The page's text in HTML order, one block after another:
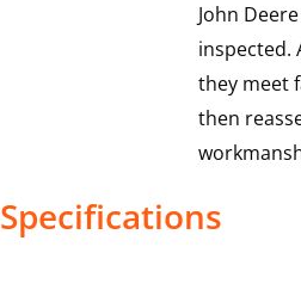
John
inspected.
they meet
then
Specifications